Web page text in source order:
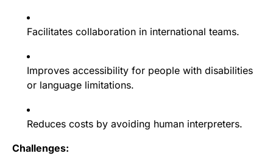
Facilitates collaboration in international teams.
Improves accessibility for people with disabilities
or language limitations.
Reduces costs by avoiding human interpreters.
Challenges: